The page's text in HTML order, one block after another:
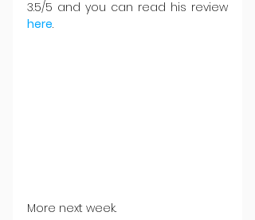
here.
More next week.